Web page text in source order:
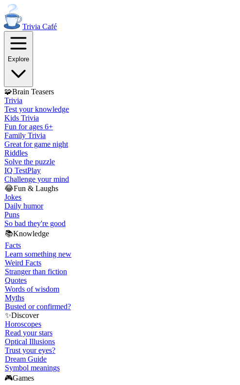
Trivia Café
Explore
🧩Brain Teasers
Trivia
Test your knowledge
Kids Trivia
Fun for ages 6+
Family Trivia
Great for game night
Riddles
Solve the puzzle
IQ TestPlay
Challenge your mind
😂Fun & Laughs
Jokes
Daily humor
Puns
So bad they're good
📚Knowledge
Facts
Learn something new
Weird Facts
Stranger than fiction
Quotes
Words of wisdom
Myths
Busted or confirmed?
✨Discover
Horoscopes
Read your stars
Optical Illusions
Trust your eyes?
Dream Guide
Symbol meanings
🎮Games